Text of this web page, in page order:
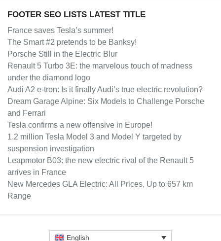
FOOTER SEO LISTS LATEST TITLE
France saves Tesla’s summer!
The Smart #2 pretends to be Banksy!
Porsche Still in the Electric Blur
Renault 5 Turbo 3E: the marvelous touch of madness
under the diamond logo
Audi A2 e-tron: Is it finally Audi’s true electric revolution?
Dream Garage Alpine: Six Models to Challenge Porsche
and Ferrari
Tesla confirms a new offensive in Europe!
1.2 million Tesla Model 3 and Model Y targeted by
suspension investigation
Leapmotor B03: the new electric rival of the Renault 5
arrives in France
New Mercedes GLA Electric: All Prices, Up to 657 km
Range
English